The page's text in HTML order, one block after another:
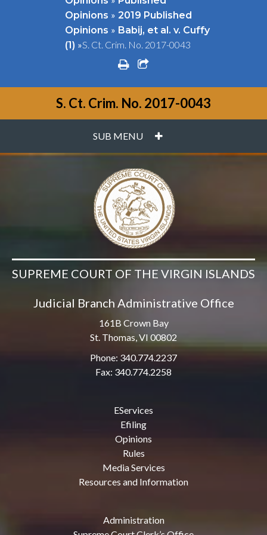
Opinions » 2019 Published
Opinions » Babij, et al. v. Cuffy
(1) »S. Ct. Crim. No. 2017-0043
printshare square o
S. Ct. Crim. No. 2017-0043
SUB MENU PLUS
SUPREME COURT OF THE VIRGIN ISLANDS
Judicial Branch Administrative Office
161B Crown Bay
St. Thomas, VI 00802
Phone: 340.774.2237
Fax: 340.774.2258
EServices
Efiling
Opinions
Rules
Media Services
Resources and Information
Administration